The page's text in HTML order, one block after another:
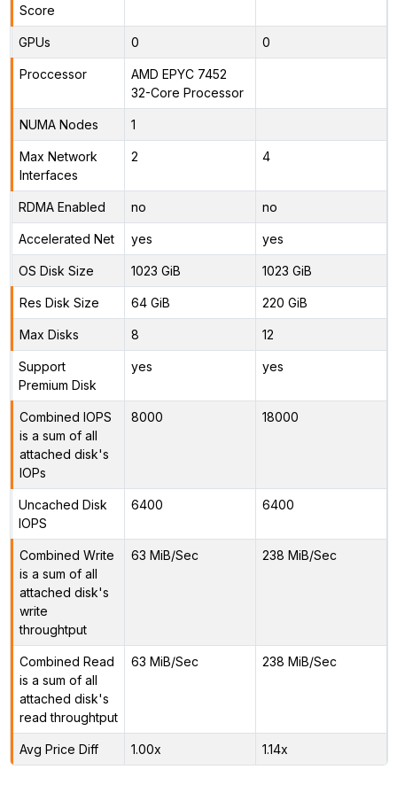
Score
GPUs 0 0
Proccessor
AMD EPYC 7452
32-Core Processor
NUMA Nodes 1
Max Network
Interfaces
2 4
RDMA Enabled no no
Accelerated Net yes yes
OS Disk Size 1023 GiB 1023 GiB
Res Disk Size 64 GiB 220 GiB
Max Disks 8 12
Support
Premium Disk
yes yes
Combined IOPS
is a sum of all
attached disk's
IOPs
8000 18000
Uncached Disk
IOPS
6400 6400
Combined Write
is a sum of all
attached disk's
write
throughtput
63 MiB/Sec 238 MiB/Sec
Combined Read
is a sum of all
attached disk's
read throughtput
63 MiB/Sec 238 MiB/Sec
Avg Price Diff 1.00x 1.14x